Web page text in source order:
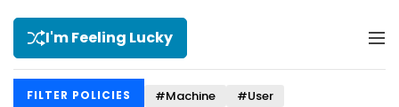
l
I'm Feeling Lucky
M
FILTER POLICIES #Machine #User